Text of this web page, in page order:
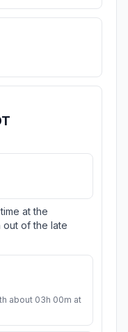
at the
out of the late
about 03h 00m at